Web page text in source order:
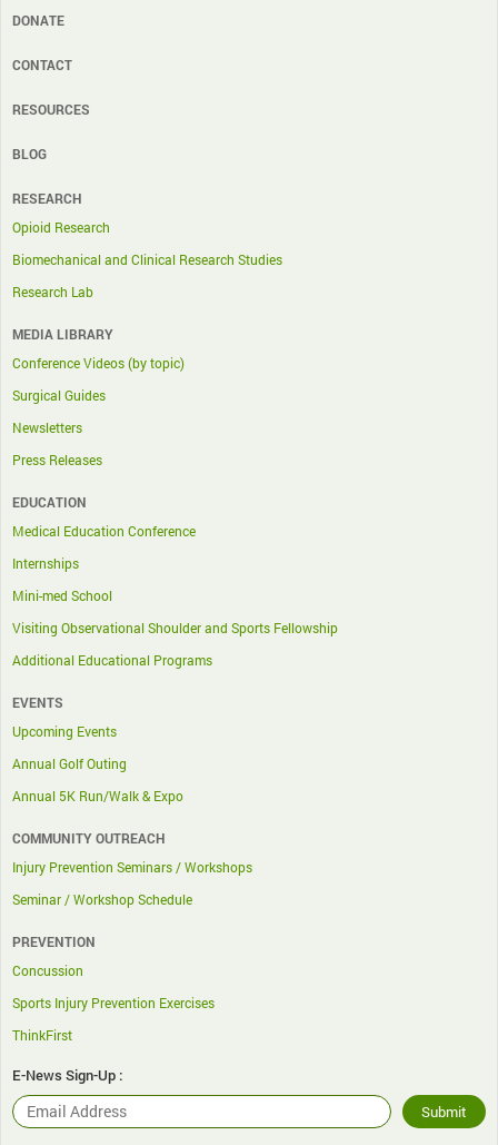
DONATE
CONTACT
RESOURCES
BLOG
RESEARCH
Opioid Research
Biomechanical and Clinical Research Studies
Research Lab
MEDIA LIBRARY
Conference Videos (by topic)
Surgical Guides
Newsletters
Press Releases
EDUCATION
Medical Education Conference
Internships
Mini-med School
Visiting Observational Shoulder and Sports Fellowship
Additional Educational Programs
EVENTS
Upcoming Events
Annual Golf Outing
Annual 5K Run/Walk & Expo
COMMUNITY OUTREACH
Injury Prevention Seminars / Workshops
Seminar / Workshop Schedule
PREVENTION
Concussion
Sports Injury Prevention Exercises
ThinkFirst
E-News Sign-Up :